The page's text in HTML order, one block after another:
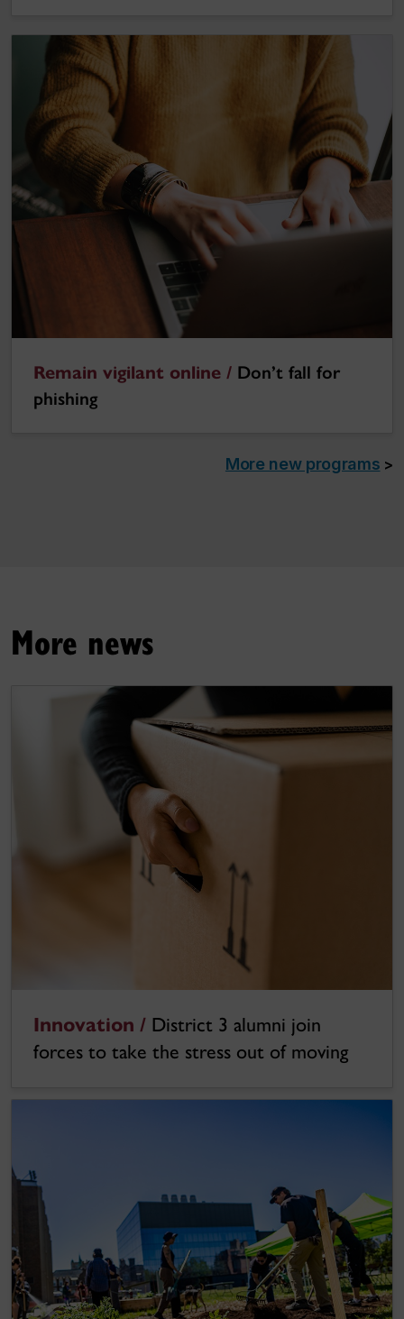
Remain vigilant online / Don’t fall for
phishing
More new programs >
More news
Innovation / District 3 alumni join
forces to take the stress out of moving